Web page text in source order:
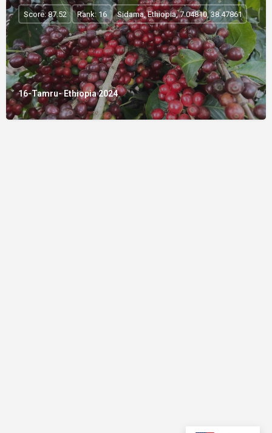
16-Tamru- Ethiopia 2024
Score: 87.52 Rank: 16 Sidama, Ethiopia, 7.04810, 38.47861